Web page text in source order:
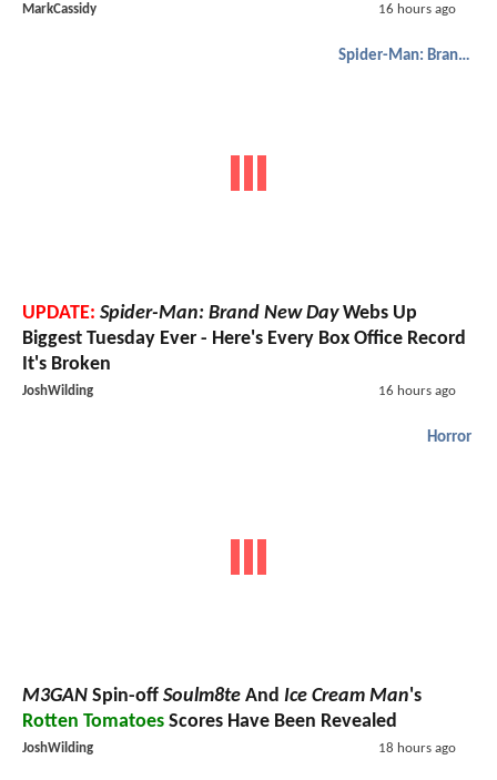
MarkCassidy 16 hours ago
Spider-Man: Brand New Day
UPDATE: Spider-Man: Brand New DayWebs Up
Biggest Tuesday Ever - Here's Every Box Office Record
It's Broken
JoshWilding 16 hours ago
Horror
M3GAN Spin-off Soulm8te And Ice Cream Man's
Rotten Tomatoes Scores Have Been Revealed
JoshWilding 18 hours ago